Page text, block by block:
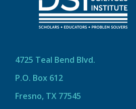
4725 Teal Bend Blvd.
P.O. Box 612
Fresno, TX 77545